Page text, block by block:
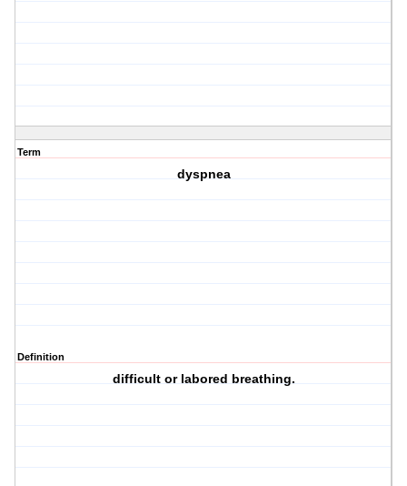
Term
dyspnea
Definition
difficult or labored breathing.